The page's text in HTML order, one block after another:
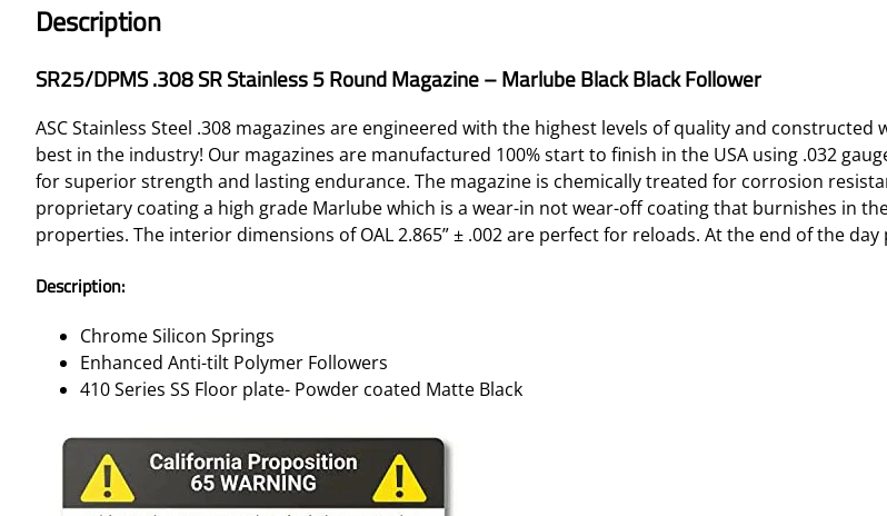
Description
SR25/DPMS .308 SR Stainless 5 Round Magazine – Marlube Black Black Follower
ASC Stainless Steel .308 magazines are engineered with the highest levels of quality and
best in the industry! Our magazines are manufactured 100% start to finish in the USA using .032
for superior strength and lasting endurance. The magazine is chemically treated for corrosion
proprietary coating a high grade Marlube which is a wear-in not wear-off coating that burnishes in
properties. The interior dimensions of OAL 2.865” ± .002 are perfect for reloads. At the end of the day
Description:
Chrome Silicon Springs
Enhanced Anti-tilt Polymer Followers
410 Series SS Floor plate- Powder coated Matte Black